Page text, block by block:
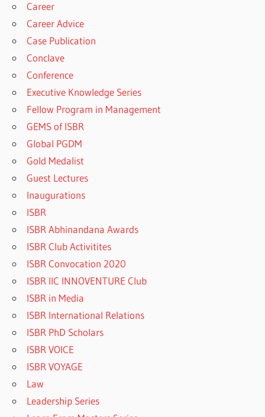
Career
Career Advice
Case Publication
Conclave
Conference
Executive Knowledge Series
Fellow Program in Management
GEMS of ISBR
Global PGDM
Gold Medalist
Guest Lectures
Inaugurations
ISBR
ISBR Abhinandana Awards
ISBR Club Activitites
ISBR Convocation 2020
ISBR IIC INNOVENTURE Club
ISBR in Media
ISBR International Relations
ISBR PhD Scholars
ISBR VOICE
ISBR VOYAGE
Law
Leadership Series